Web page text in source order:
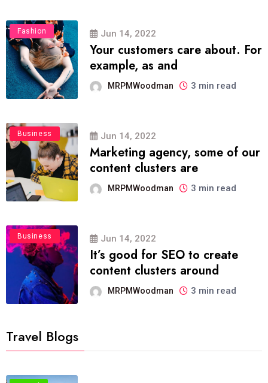
Fashion Jun 14, 2022
Your customers care about. For
example, as and
MRPMWoodman 3 min read
Business Jun 14, 2022
Marketing agency, some of our
content clusters are
MRPMWoodman 3 min read
Business Jun 14, 2022
It’s good for SEO to create
content clusters around
MRPMWoodman 3 min read
Travel Blogs